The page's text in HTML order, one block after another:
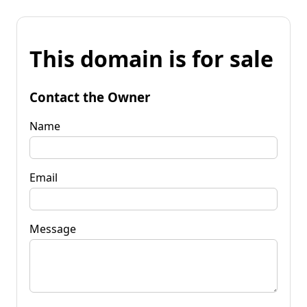
This domain is for sale
Contact the Owner
Name
Email
Message